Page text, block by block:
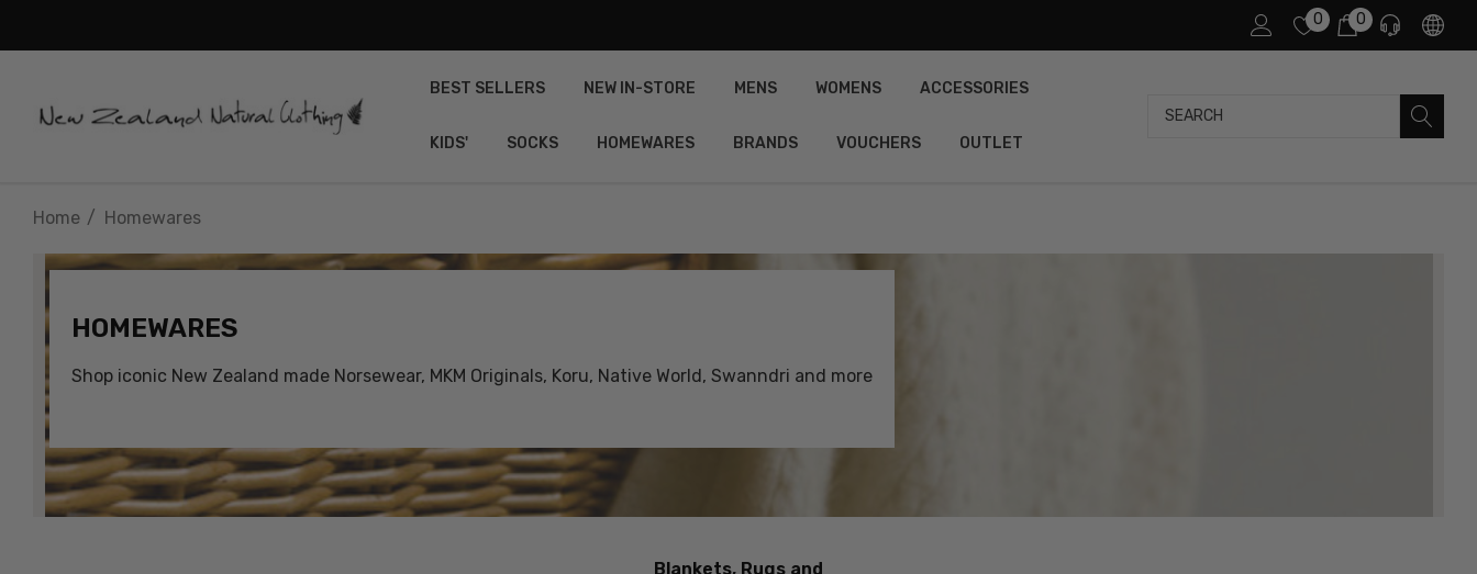
0 0
BEST SELLERS NEW IN-STORE MENS WOMENS ACCESSORIES
KIDS' SOCKS HOMEWARES BRANDS VOUCHERS OUTLET
Search
Home Homewares
HOMEWARES
Shop iconic New Zealand made Norsewear, MKM Originals, Koru, Native World, Swanndri and more
Blankets, Rugs and